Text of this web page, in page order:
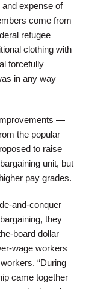
expense of
come from
refugee
clothing with
forcefully
in any way
—
the popular
to raise
unit, but
pay grades.
and-conquer
they
board dollar
wage workers
“During
came together